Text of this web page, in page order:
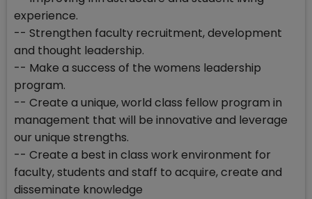
experience.
-- Strengthen faculty recruitment, development
and thought leadership.
-- Make a success of the womens leadership
program.
-- Create a unique, world class fellow program in
management that will be innovative and leverage
our unique strengths.
-- Create a best in class work environment for
faculty, students and staff to acquire, create and
disseminate knowledge